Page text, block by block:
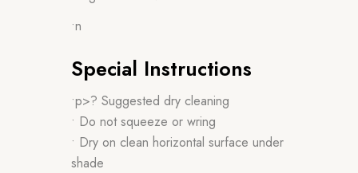
•n
Special Instructions
•p>? Suggested dry cleaning
• Do not squeeze or wring
• Dry on clean horizontal surface under
shade